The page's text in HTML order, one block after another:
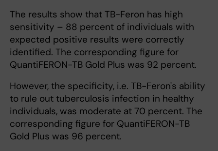
The results show that TB-Feron has high
sensitivity – 88 percent of individuals with
expected positive results were correctly
identified. The corresponding figure for
QuantiFERON-TB Gold Plus was 92 percent.
However, the specificity, i.e. TB-Feron's ability
to rule out tuberculosis infection in healthy
individuals, was moderate at 70 percent. The
corresponding figure for QuantiFERON-TB
Gold Plus was 96 percent.